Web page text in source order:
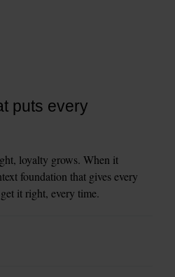
puts every
loyalty grows. When it
foundation that gives every
it right, every time.